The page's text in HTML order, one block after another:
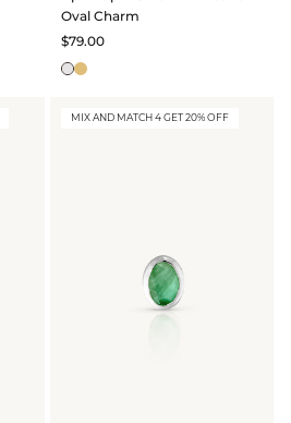
Oval Charm
$79.00
MIX AND MATCH 4 GET 20% OFF